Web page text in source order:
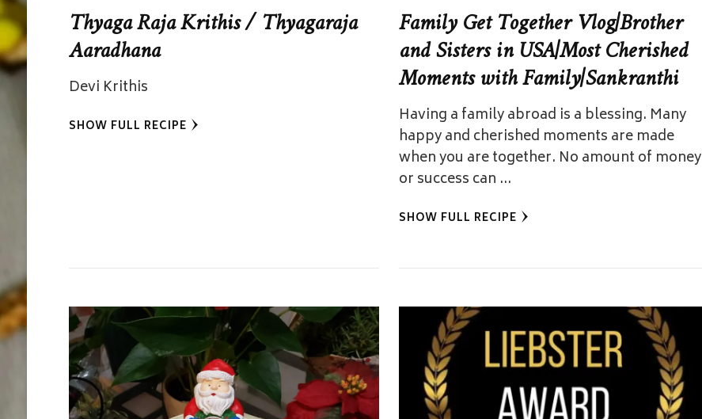
Thyaga Raja Krithis / Thyagaraja
Aaradhana
Devi Krithis
SHOW FULL RECIPE
Family Get Together Vlog|Brother
and Sisters in USA|Most Cherished
Moments with Family|Sankranthi
Having a family abroad is a blessing. Many
happy and cherished moments are made
when you are together. No amount of money
or success can …
SHOW FULL RECIPE